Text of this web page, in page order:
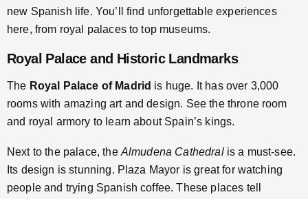
new Spanish life. You’ll find unforgettable experiences
here, from royal palaces to top museums.
Royal Palace and Historic Landmarks
The Royal Palace of Madrid is huge. It has over 3,000
rooms with amazing art and design. See the throne room
and royal armory to learn about Spain’s kings.
Next to the palace, the Almudena Cathedralis a must-see.
Its design is stunning. Plaza Mayor is great for watching
people and trying Spanish coffee. These places tell